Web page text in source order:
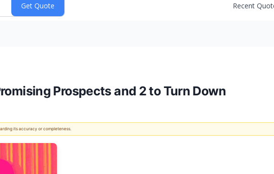
Recent
Prospects and 2 to Turn Down
its accuracy or completeness.